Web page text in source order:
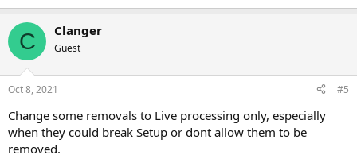
C Clanger
Guest
Oct 8, 2021 #5
Change some removals to Live processing only, especially
when they could break Setup or dont allow them to be
removed.